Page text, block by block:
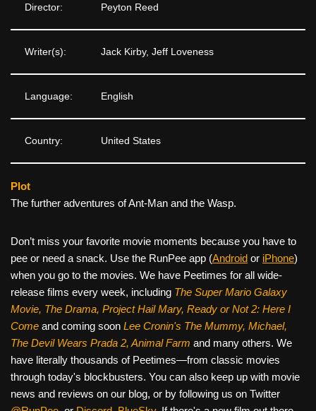
Director: Peyton Reed
Writer(s): Jack Kirby, Jeff Loveness
Language: English
Country: United States
Plot
The further adventures of Ant-Man and the Wasp.
Don’t miss your favorite movie moments because you have to
pee or need a snack. Use the RunPee app (Android or iPhone)
when you go to the movies. We have Peetimes for all wide-
release films every week, including The Super Mario Galaxy
Movie, The Drama, Project Hail Mary, Ready or Not 2: Here I
Come and coming soon Lee Cronin's The Mummy, Michael,
The Devil Wears Prada 2, Animal Farm and many others. We
have literally thousands of Peetimes—from classic movies
through today's blockbusters. You can also keep up with movie
news and reviews on our blog, or by following us on Twitter